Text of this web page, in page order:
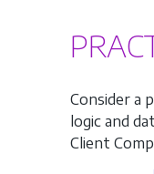
Consider a
logic and
Client